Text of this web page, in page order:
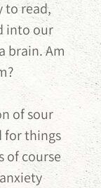
to read,
into our
brain. Am
of sour
for things
of course